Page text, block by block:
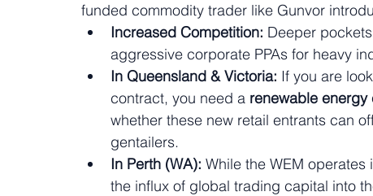
funded commodity trader like Gunvor
Increased Competition: Deeper
aggressive corporate PPAs for heavy
In Queensland & Victoria: If you are
contract, you need a renewable
whether these new retail entrants can
gentailers.
In Perth (WA): While the WEM
the influx of global trading capital into